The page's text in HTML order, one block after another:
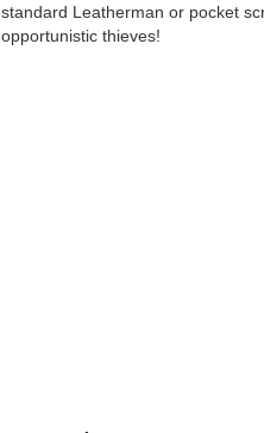
standard Leatherman or pocket
opportunistic thieves!